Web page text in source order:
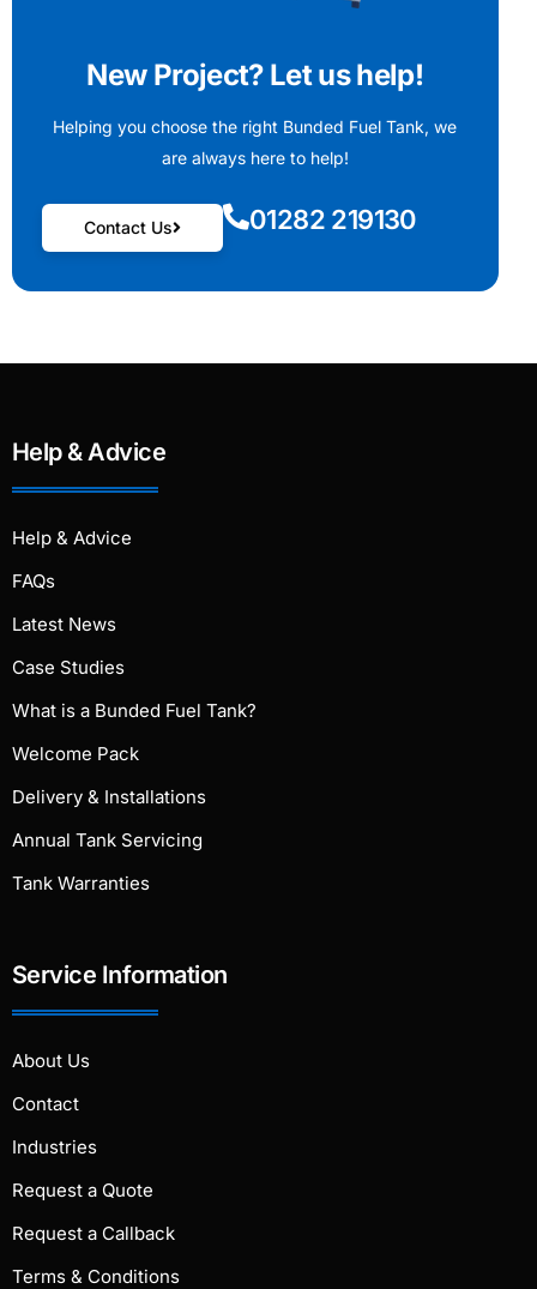
New Project? Let us help!
Helping you choose the right Bunded Fuel Tank, we
are always here to help!
Contact Us 01282 219130
Help & Advice
Help & Advice
FAQs
Latest News
Case Studies
What is a Bunded Fuel Tank?
Welcome Pack
Delivery & Installations
Annual Tank Servicing
Tank Warranties
Service Information
About Us
Contact
Industries
Request a Quote
Request a Callback
Terms & Conditions